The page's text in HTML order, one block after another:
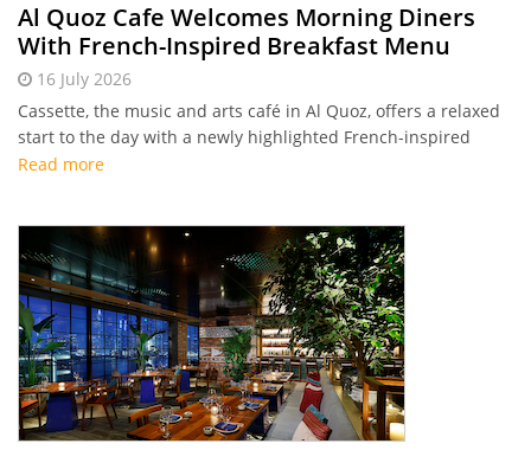
Al Quoz Cafe Welcomes Morning Diners
With French-Inspired Breakfast Menu
16 July 2026
Cassette, the music and arts café in Al Quoz, offers a relaxed
start to the day with a newly highlighted French-inspired
breakfast menu featuring classic egg dishes, sweet crêpes,
Read more